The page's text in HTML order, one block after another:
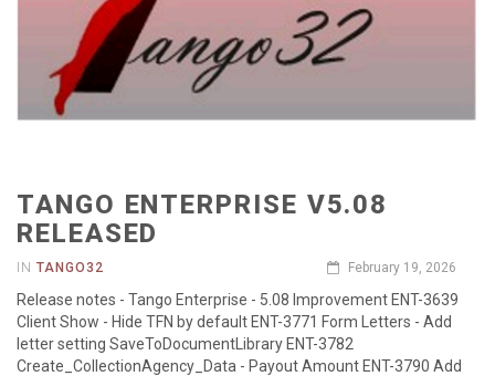
TANGO ENTERPRISE V5.08
RELEASED
IN TANGO32 February 19, 2026
Release notes - Tango Enterprise - 5.08 Improvement ENT-3639
Client Show - Hide TFN by default ENT-3771 Form Letters - Add
letter setting SaveToDocumentLibrary ENT-3782
Create_CollectionAgency_Data - Payout Amount ENT-3790 Add